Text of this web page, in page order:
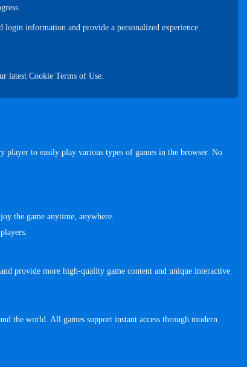
information and provide a personalized experience.
latest Cookie Terms of Use.
to easily play various types of games in the browser. No
the game anytime, anywhere.
provide more high-quality game content and unique interactive
the world. All games support instant access through modern